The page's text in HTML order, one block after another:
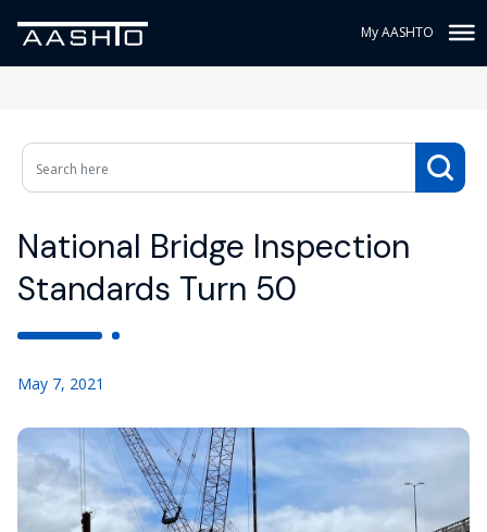
My AASHTO
National Bridge Inspection
Standards Turn 50
May 7, 2021